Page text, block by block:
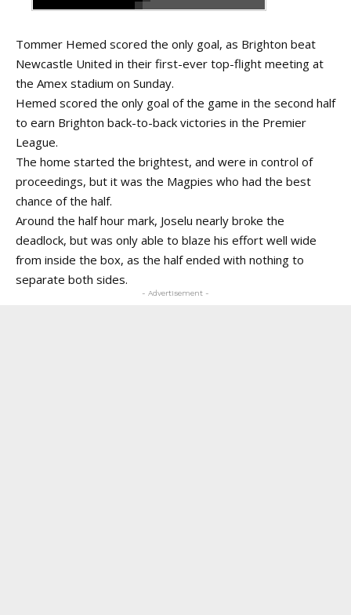
Tommer Hemed scored the only goal, as Brighton beat
Newcastle United in their first-ever top-flight meeting at
the Amex stadium on Sunday.
Hemed scored the only goal of the game in the second half
to earn Brighton back-to-back victories in the Premier
League.
The home started the brightest, and were in control of
proceedings, but it was the Magpies who had the best
chance of the half.
Around the half hour mark, Joselu nearly broke the
deadlock, but was only able to blaze his effort well wide
from inside the box, as the half ended with nothing to
separate both sides.
- Advertisement -